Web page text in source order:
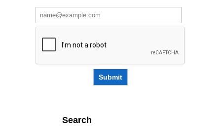
Submit
Search